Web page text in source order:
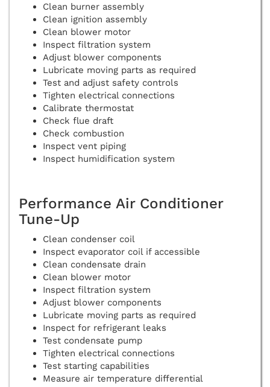
Clean burner assembly
Clean ignition assembly
Clean blower motor
Inspect filtration system
Adjust blower components
Lubricate moving parts as required
Test and adjust safety controls
Tighten electrical connections
Calibrate thermostat
Check flue draft
Check combustion
Inspect vent piping
Inspect humidification system
Performance Air Conditioner
Tune-Up
Clean condenser coil
Inspect evaporator coil if accessible
Clean condensate drain
Clean blower motor
Inspect filtration system
Adjust blower components
Lubricate moving parts as required
Inspect for refrigerant leaks
Test condensate pump
Tighten electrical connections
Test starting capabilities
Measure air temperature differential